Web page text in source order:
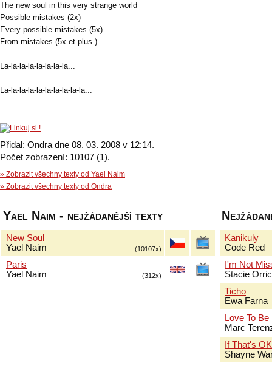
The new soul in this very strange world
Possible mistakes (2x)
Every possible mistakes (5x)
From mistakes (5x et plus.)
La-la-la-la-la-la-la-la...
La-la-la-la-la-la-la-la-la-la...
Přidal: Ondra dne 08. 03. 2008 v 12:14.
Počet zobrazení: 10107 (1).
» Zobrazit všechny texty od Yael Naim
» Zobrazit všechny texty od Ondra
Yael Naim - nejžádanější texty
New Soul
Yael Naim
(10107x)
Paris
Yael Naim
(312x)
Kanikuly
Code Red
I'm Not
Stacie
Ticho
Ewa Farna
Love To
Marc
If That's
Shayne